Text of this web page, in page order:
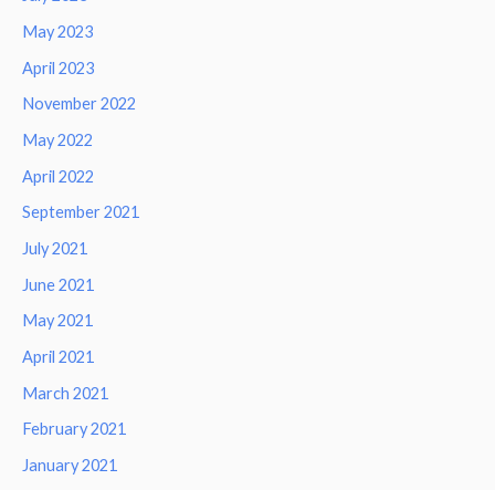
May 2023
April 2023
November 2022
May 2022
April 2022
September 2021
July 2021
June 2021
May 2021
April 2021
March 2021
February 2021
January 2021